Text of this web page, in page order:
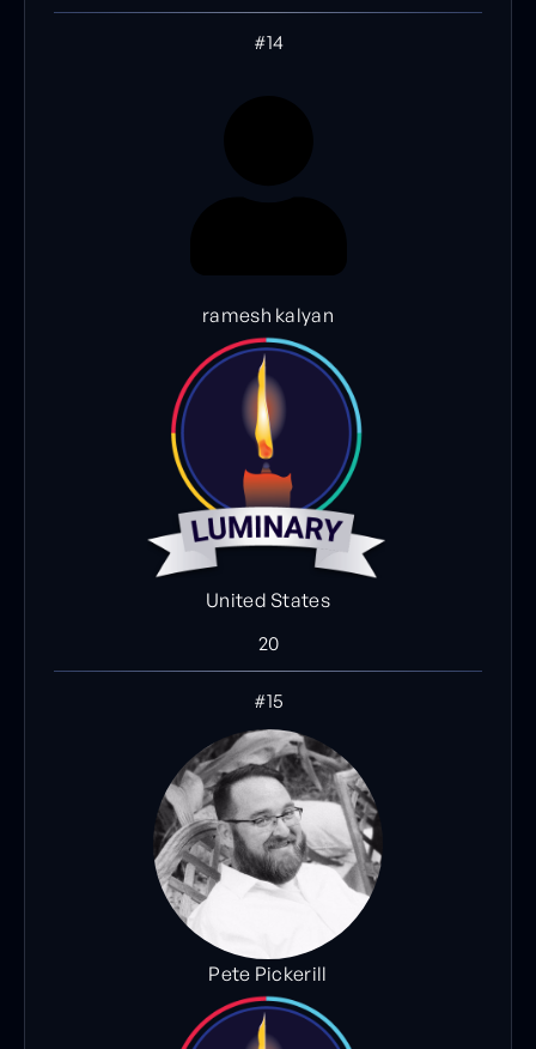
#14
ramesh kalyan
United States
20
#15
Pete Pickerill